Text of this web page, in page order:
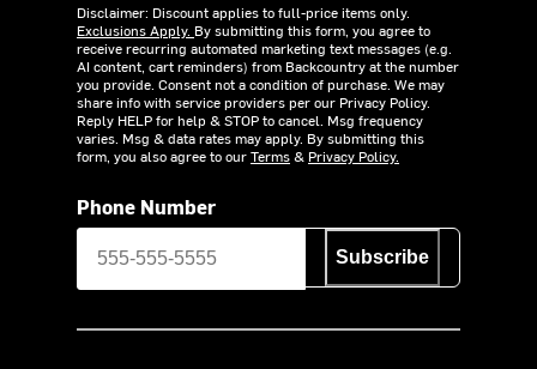
Disclaimer: Discount applies to full-price items only.
Exclusions Apply. By submitting this form, you agree to
receive recurring automated marketing text messages (e.g.
AI content, cart reminders) from Backcountry at the number
you provide. Consent not a condition of purchase. We may
share info with service providers per our Privacy Policy.
Reply HELP for help & STOP to cancel. Msg frequency
varies. Msg & data rates may apply. By submitting this
form, you also agree to ourTerms& Privacy Policy.
Phone Number
Subscribe